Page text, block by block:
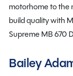
motorhome to the
build quality with
Supreme MB 670
Bailey